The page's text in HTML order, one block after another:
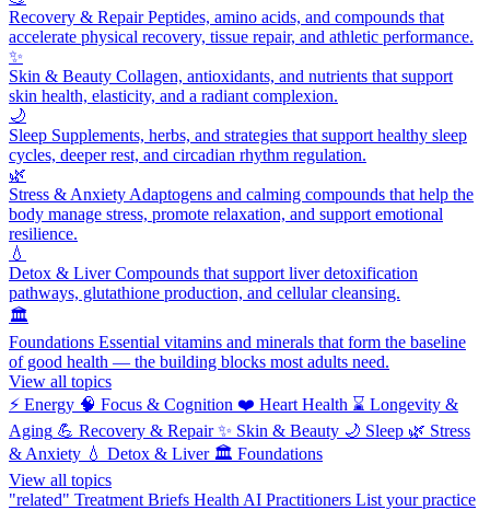
Recovery & RepairPeptides, amino acids, and compounds that
accelerate physical recovery, tissue repair, and athletic performance.
✨
Skin & Beauty Collagen, antioxidants, and nutrients that support
skin health, elasticity, and a radiant complexion.
🌙
Sleep Supplements, herbs, and strategies that support healthy sleep
cycles, deeper rest, and circadian rhythm regulation.
🌿
Stress & Anxiety Adaptogens and calming compounds that help the
body manage stress, promote relaxation, and support emotional
resilience.
💧
Detox & LiverCompounds that support liver detoxification
pathways, glutathione production, and cellular cleansing.
🏛️
Foundations Essential vitamins and minerals that form the baseline
of good health — the building blocks most adults need.
View all topics
⚡ Energy 🧠 Focus & Cognition ❤️ Heart Health ⌛ Longevity &
Aging 💪 Recovery & Repair ✨ Skin & Beauty 🌙 Sleep 🌿 Stress
& Anxiety 💧 Detox & Liver 🏛️ Foundations
View all topics
"related" Treatment Briefs Health AI Practitioners List your practice